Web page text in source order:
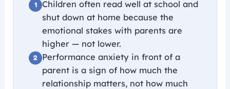
Children often read well at school and
shut down at home because the
emotional stakes with parents are
higher — not lower.
Performance anxiety in front of a
parent is a sign of how much the
relationship matters, not how much